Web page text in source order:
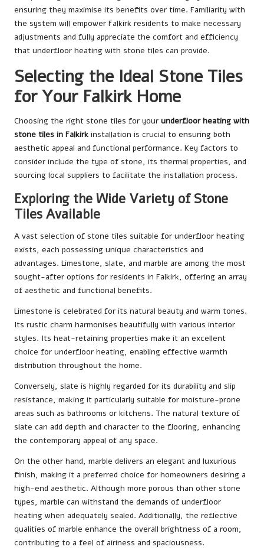
ensuring they maximise its benefits over time. Familiarity with
the system will empower Falkirk residents to make necessary
adjustments and fully appreciate the comfort and efficiency
that underfloor heating with stone tiles can provide.
Selecting the Ideal Stone Tiles
for Your Falkirk Home
Choosing the right stone tiles for your underfloor heating with
stone tiles in Falkirkinstallation is crucial to ensuring both
aesthetic appeal and functional performance. Key factors to
consider include the type of stone, its thermal properties, and
sourcing local suppliers to facilitate the installation process.
Exploring the Wide Variety of Stone
Tiles Available
A vast selection of stone tiles suitable for underfloor heating
exists, each possessing unique characteristics and
advantages. Limestone, slate, and marble are among the most
sought-after options for residents in Falkirk, offering an array
of aesthetic and functional benefits.
Limestone is celebrated for its natural beauty and warm tones.
Its rustic charm harmonises beautifully with various interior
styles. Its heat-retaining properties make it an excellent
choice for underfloor heating, enabling effective warmth
distribution throughout the home.
Conversely, slate is highly regarded for its durability and slip
resistance, making it particularly suitable for moisture-prone
areas such as bathrooms or kitchens. The natural texture of
slate can add depth and character to the flooring, enhancing
the contemporary appeal of any space.
On the other hand, marble delivers an elegant and luxurious
finish, making it a preferred choice for homeowners desiring a
high-end aesthetic. Although more porous than other stone
types, marble can withstand the demands of underfloor
heating when adequately sealed. Additionally, the reflective
qualities of marble enhance the overall brightness of a room,
contributing to a feel of airiness and spaciousness.